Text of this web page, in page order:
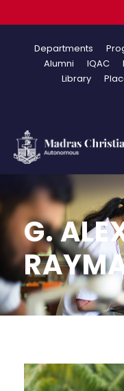
Departments
Alumni
IQAC
Library
G.